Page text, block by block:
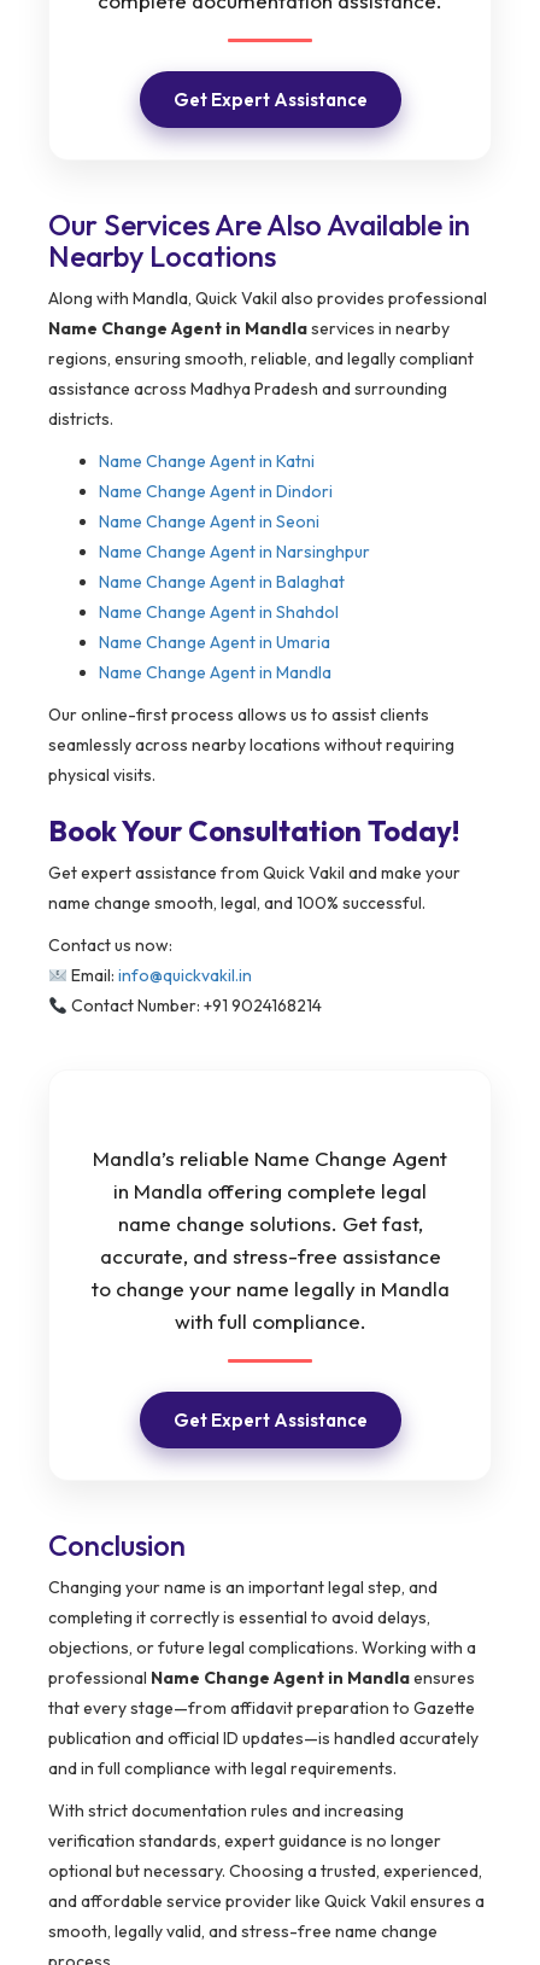
Get Expert Assistance
Our Services Are Also Available in
Nearby Locations
Along with Mandla, Quick Vakil also provides professional
Name Change Agent in Mandlaservices in nearby
regions, ensuring smooth, reliable, and legally compliant
assistance across Madhya Pradesh and surrounding
districts.
Name Change Agent in Katni
Name Change Agent in Dindori
Name Change Agent in Seoni
Name Change Agent in Narsinghpur
Name Change Agent in Balaghat
Name Change Agent in Shahdol
Name Change Agent in Umaria
Name Change Agent in Mandla
Our online-first process allows us to assist clients
seamlessly across nearby locations without requiring
physical visits.
Book Your Consultation Today!
Get expert assistance from Quick Vakil and make your
name change smooth, legal, and 100% successful.
Contact us now:
Email: info@quickvakil.in
Contact Number: +91 9024168214
Mandla’s reliable Name Change Agent
in Mandla offering complete legal
name change solutions. Get fast,
accurate, and stress-free assistance
to change your name legally in Mandla
with full compliance.
Get Expert Assistance
Conclusion
Changing your name is an important legal step, and
completing it correctly is essential to avoid delays,
objections, or future legal complications. Working with a
professional Name Change Agent in Mandlaensures
that every stage—from affidavit preparation to Gazette
publication and official ID updates—is handled accurately
and in full compliance with legal requirements.
With strict documentation rules and increasing
verification standards, expert guidance is no longer
optional but necessary. Choosing a trusted, experienced,
and affordable service provider like Quick Vakil ensures a
smooth, legally valid, and stress-free name change